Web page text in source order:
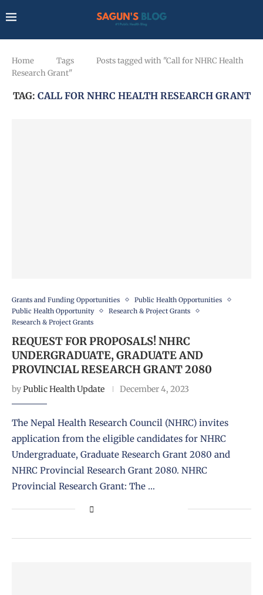
Home Tags
Posts tagged with "Call for NHRC Health
Research Grant"
TAG: CALL FOR NHRC HEALTH RESEARCH GRANT
Grants and Funding Opportunities
Public Health Opportunities
Public Health Opportunity
Research & Project Grants
Research & Project Grants
REQUEST FOR PROPOSALS! NHRC
UNDERGRADUATE, GRADUATE AND
PROVINCIAL RESEARCH GRANT 2080
byPublic Health Update December 4, 2023
The Nepal Health Research Council (NHRC) invites
application from the eligible candidates for NHRC
Undergraduate, Graduate Research Grant 2080 and
NHRC Provincial Research Grant 2080. NHRC
Provincial Research Grant: The …